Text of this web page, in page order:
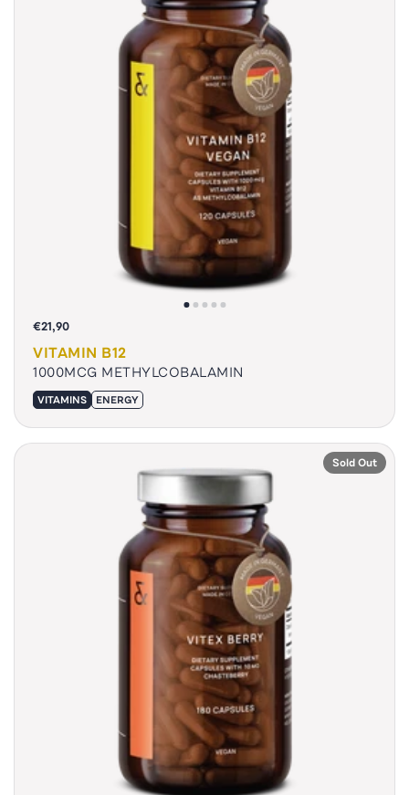
€21,90
VITAMIN B12
1000MCG METHYLCOBALAMIN
VITAMINS ENERGY
Sold Out